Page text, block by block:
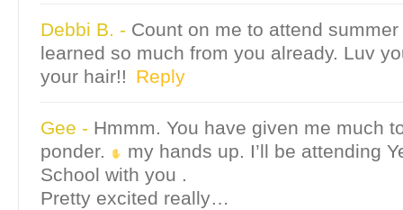
Debbi B. - Count on me to attend
learned so much from you already. Luv
your hair!! Reply
Gee - Hmmm. You have given me much
ponder.
my hands up. I’ll be attending
School with you .
Pretty excited really…